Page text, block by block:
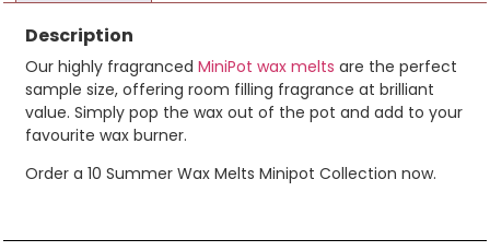
Description
Our highly fragranced MiniPot wax melts are the perfect
sample size, offering room filling fragrance at brilliant
value. Simply pop the wax out of the pot and add to your
favourite wax burner.
Order a 10 Summer Wax Melts Minipot Collection now.